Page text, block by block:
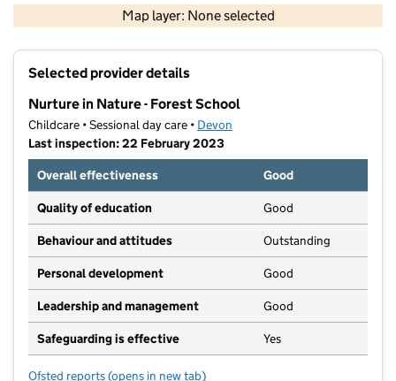
Map layer: None selected
Contains OS data © Crown copyright and database rights 2026
Selected provider details
Nurture in Nature - Forest School
Childcare • Sessional day care • Devon
Last inspection: 22 February 2023
Overall effectiveness
Good
Quality of education Good
Behaviour and attitudes Outstanding
Personal development Good
Leadership and management Good
Safeguarding is effective Yes
Ofsted reports for Nurture in Nature - Forest School
(opens in new tab)